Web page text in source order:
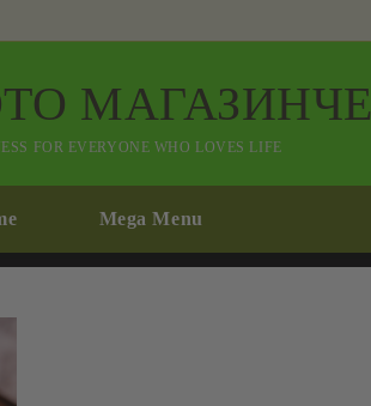
МАГАЗИНЧЕ
FOR EVERYONE WHO LOVES LIFE
Mega Menu